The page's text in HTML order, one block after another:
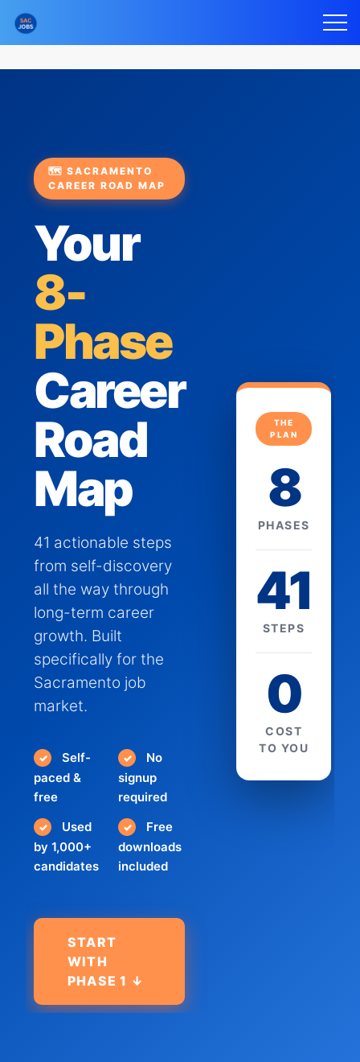
🗺️ SACRAMENTO
CAREER ROAD MAP
Your
8-
Phase
Career
Road
Map
41 actionable steps
from self-discovery
all the way through
long-term career
growth. Built
specifically for the
Sacramento job
market.
✓
Self-
paced &
free
✓
No
signup
required
✓
Used
by 1,000+
candidates
✓
Free
downloads
included
START
WITH
PHASE 1 ↓
THE
PLAN
8
PHASES
41
STEPS
0
COST
TO YOU